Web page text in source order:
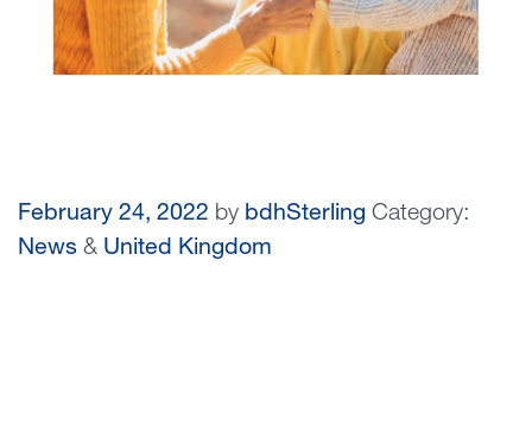
February 24, 2022 by bdhSterling Category:
News & United Kingdom